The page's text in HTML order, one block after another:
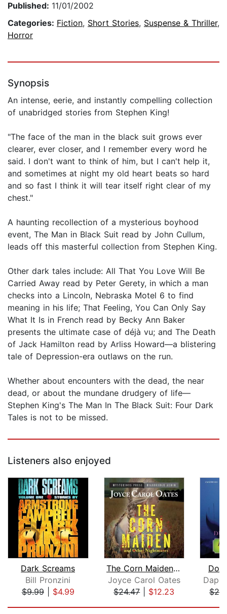
Published: 11/01/2002
Categories: Fiction, Short Stories, Suspense & Thriller,
Horror
Synopsis
An intense, eerie, and instantly compelling collection
of unabridged stories from Stephen King!
"The face of the man in the black suit grows ever
clearer, ever closer, and I remember every word he
said. I don't want to think of him, but I can't help it,
and sometimes at night my old heart beats so hard
and so fast I think it will tear itself right clear of my
chest."
A haunting recollection of a mysterious boyhood
event, The Man in Black Suit read by John Cullum,
leads off this masterful collection from Stephen King.
Other dark tales include: All That You Love Will Be
Carried Away read by Peter Gerety, in which a man
checks into a Lincoln, Nebraska Motel 6 to find
meaning in his life; That Feeling, You Can Only Say
What It Is in French read by Becky Ann Baker
presents the ultimate case of déjà vu; and The Death
of Jack Hamilton read by Arliss Howard—a blistering
tale of Depression-era outlaws on the run.
Whether about encounters with the dead, the near
dead, or about the mundane drudgery of life—
Stephen King's The Man In The Black Suit: Four Dark
Tales is not to be missed.
Listeners also enjoyed
Dark Screams
Bill Pronzini
$9.99| $4.99
The Corn Maiden and Other Nightmares
Joyce Carol Oates
$24.47| $12.23